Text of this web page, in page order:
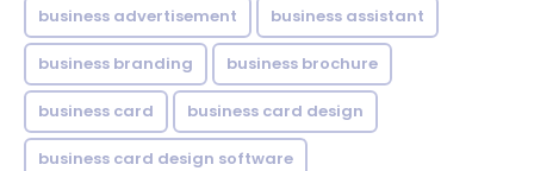
business advertisement business assistant
business branding business brochure
business card business card design
business card design software